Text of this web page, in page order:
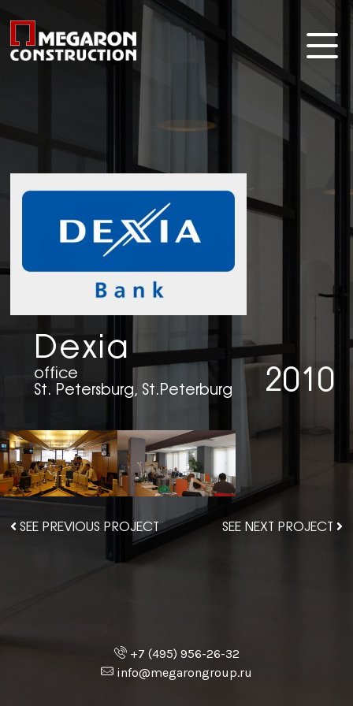
Dexia
office
St. Petersburg, St.Peterburg
2010
SEE PREVIOUS PROJECT SEE NEXT PROJECT
+7 (495) 956-26-32
info@megarongroup.ru